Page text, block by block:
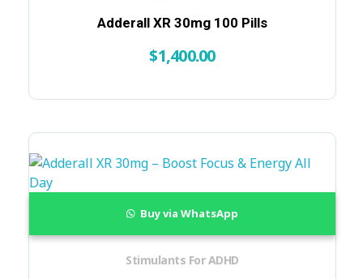
Adderall XR 30mg 100 Pills
$1,400.00
Stimulants For ADHD
Buy via WhatsApp